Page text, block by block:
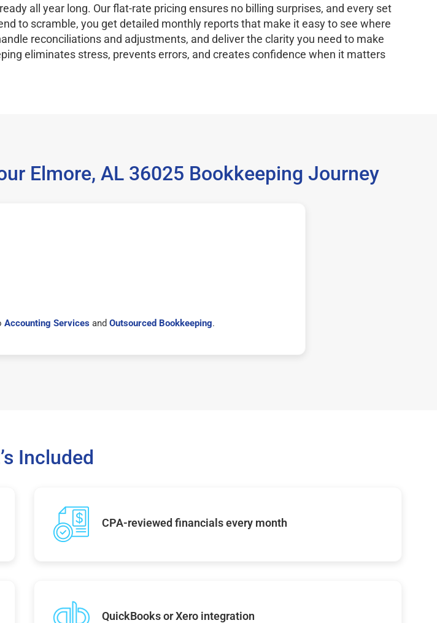
all year long. Our flat-rate pricing ensures no billing surprises, and every set
to scramble, you get detailed monthly reports that make it easy to see where
reconciliations and adjustments, and deliver the clarity you need to make
eliminates stress, prevents errors, and creates confidence when it matters
Elmore, AL 36025 Bookkeeping Journey
Accounting Servicesand Outsourced Bookkeeping.
Included
CPA-reviewed financials every month
QuickBooks or Xero integration